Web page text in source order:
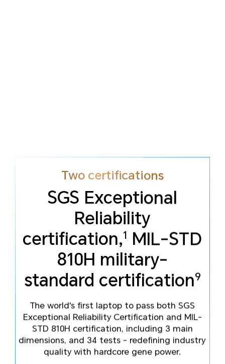
Two certifications
SGS Exceptional
Reliability
certification,1
MIL-STD
810H military-
standard certification9
The world's first laptop to pass both SGS
Exceptional Reliability Certification and MIL-
STD 810H certification, including 3 main
dimensions, and 34 tests - redefining industry
quality with hardcore gene power.
Modes of operation
accepted10
16